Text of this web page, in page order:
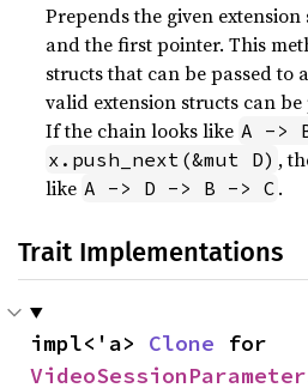
Prepends the given
and the first pointer. This
structs that can be passed to
valid extension structs can
If the chain looks like A ->
x.push_next(&mut D) ,
like A -> D -> B -> C .
Trait Implementations
impl<'a> Clone